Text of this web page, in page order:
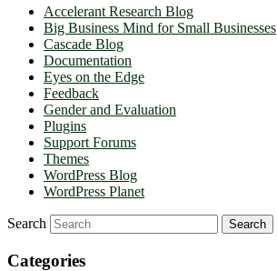
Accelerant Research Blog
Big Business Mind for Small Businesses
Cascade Blog
Documentation
Eyes on the Edge
Feedback
Gender and Evaluation
Plugins
Support Forums
Themes
WordPress Blog
WordPress Planet
Search
Categories